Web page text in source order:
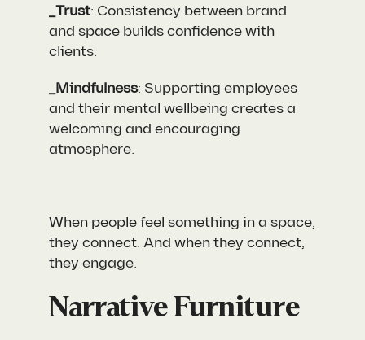
_Trust: Consistency between brand
and space builds confidence with
clients.
_Mindfulness: Supporting employees
and their mental wellbeing creates a
welcoming and encouraging
atmosphere.
When peoplefeel something in a space,
they connect. And when they connect,
they engage.
Narrative Furniture